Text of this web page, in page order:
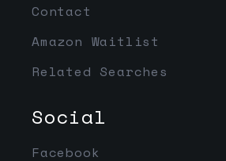
Contact
Amazon Waitlist
Related Searches
Social
Facebook